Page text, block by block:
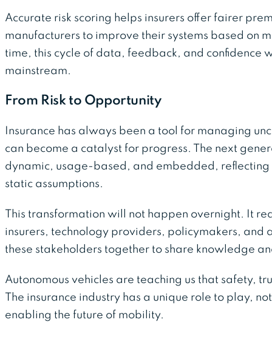
Accurate risk scoring helps insurers offer fairer
manufacturers to improve their systems based on
time, this cycle of data, feedback, and confidence
mainstream.
From Risk to Opportunity
Insurance has always been a tool for managing
can become a catalyst for progress. The next
dynamic, usage-based, and embedded,
static assumptions.
This transformation will not happen overnight. It
insurers, technology providers, policymakers, and
these stakeholders together to share knowledge
Autonomous vehicles are teaching us that safety,
The insurance industry has a unique role to play,
enabling the future of mobility.